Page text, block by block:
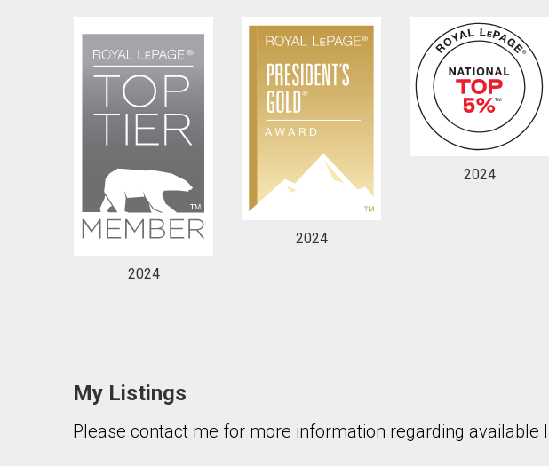
By clicking the submit button you are agreeing to our terms of use and
2024
2024
2024
My Listings
Please contact me for more information regarding available